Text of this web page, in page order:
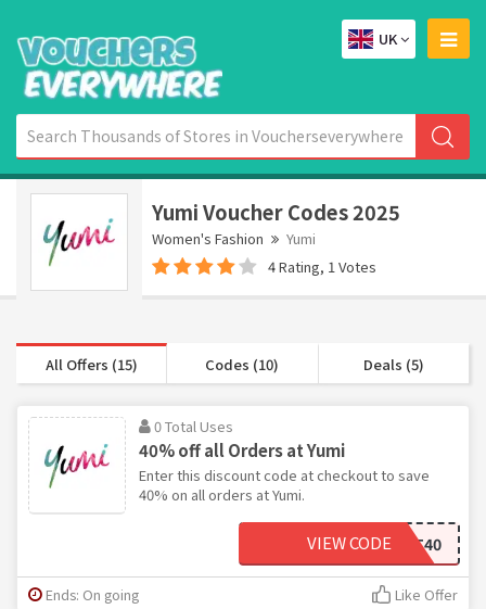
UK
Yumi Voucher Codes 2025
Women's Fashion
Yumi
4 Rating, 1 Votes
All Offers (15) Codes (10) Deals (5)
0 Total Uses
40% off all Orders at Yumi
Enter this discount code at checkout to save
40% on all orders at Yumi.
OCT40
VIEW CODE
Ends: On going Like Offer